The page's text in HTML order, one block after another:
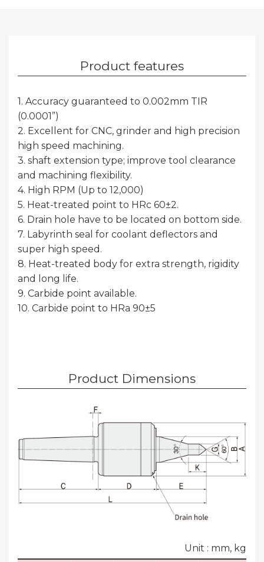
Product features
1. Accuracy guaranteed to 0.002mm TIR
(0.0001”)
2. Excellent for CNC, grinder and high precision
high speed machining.
3. shaft extension type; improve tool clearance
and machining flexibility.
4. High RPM (Up to 12,000)
5. Heat-treated point to HRc 60±2.
6. Drain hole have to be located on bottom side.
7. Labyrinth seal for coolant deflectors and
super high speed.
8. Heat-treated body for extra strength, rigidity
and long life.
9. Carbide point available.
10. Carbide point to HRa 90±5
Product Dimensions
Unit : mm, kg